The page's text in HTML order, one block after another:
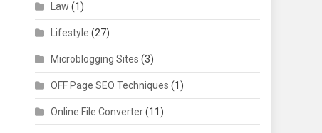
Law (1)
Lifestyle (27)
Microblogging Sites (3)
OFF Page SEO Techniques (1)
Online File Converter(11)